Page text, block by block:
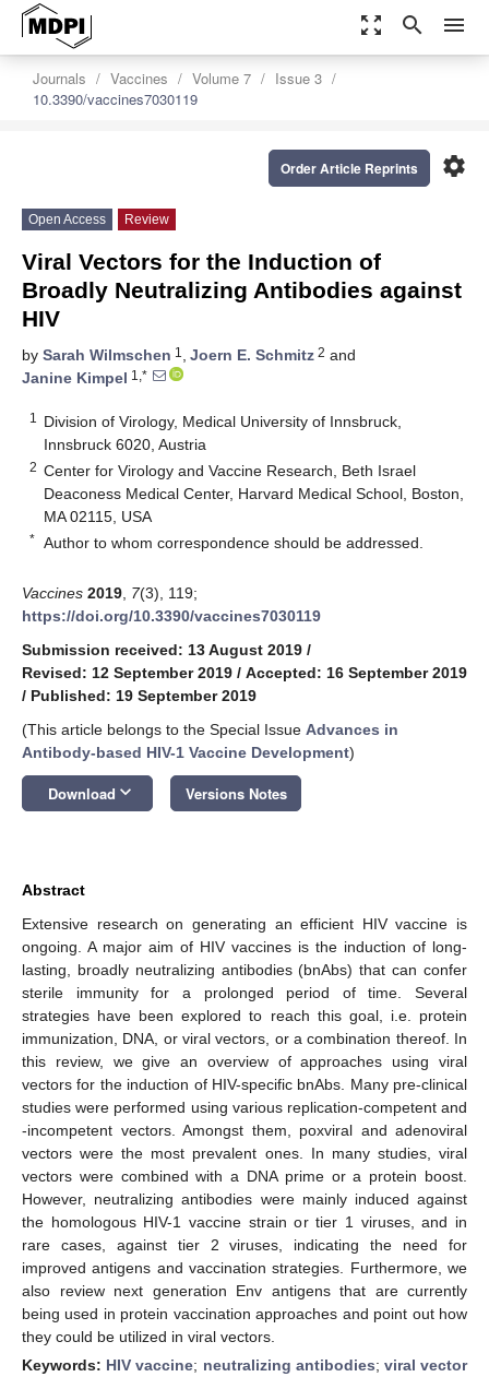
zoom_out_map search menu
Journals Vaccines Volume 7
Issue 3
10.3390/vaccines7030119
settings
Order Article Reprints
Open Access Review
Viral Vectors for the Induction of
Broadly Neutralizing Antibodies against
HIV
by Sarah Wilmschen 1 , Joern E. Schmitz 2 and
Janine Kimpel 1,*
1
Division of Virology, Medical University of Innsbruck,
Innsbruck 6020, Austria
2 Center for Virology and Vaccine Research, Beth Israel
Deaconess Medical Center, Harvard Medical School, Boston,
MA 02115, USA
* Author to whom correspondence should be addressed.
Vaccines 2019 7(3), 119;
https://doi.org/10.3390/vaccines7030119
Submission received: 13 August 2019 /
Revised: 12 September 2019 / Accepted: 16 September 2019
/ Published: 19 September 2019
(This article belongs to the Special Issue Advances in
Antibody-based HIV-1 Vaccine Development)
Download keyboard_arrow_down Versions Notes
Abstract
Extensive research on generating an efficient HIV vaccine is
ongoing. A major aim of HIV vaccines is the induction of long-
lasting, broadly neutralizing antibodies (bnAbs) that can confer
sterile immunity for a prolonged period of time. Several
strategies have been explored to reach this goal, i.e. protein
immunization, DNA, or viral vectors, or a combination thereof. In
this review, we give an overview of approaches using viral
vectors for the induction of HIV-specific bnAbs. Many pre-clinical
studies were performed using various replication-competent and
-incompetent vectors. Amongst them, poxviral and adenoviral
vectors were the most prevalent ones. In many studies, viral
vectors were combined with a DNA prime or a protein boost.
However, neutralizing antibodies were mainly induced against
the homologous HIV-1 vaccine strain or tier 1 viruses, and in
rare cases, against tier 2 viruses, indicating the need for
improved antigens and vaccination strategies. Furthermore, we
also review next generation Env antigens that are currently
being used in protein vaccination approaches and point out how
they could be utilized in viral vectors.
Keywords: HIV vaccine; neutralizing antibodies; viral vector